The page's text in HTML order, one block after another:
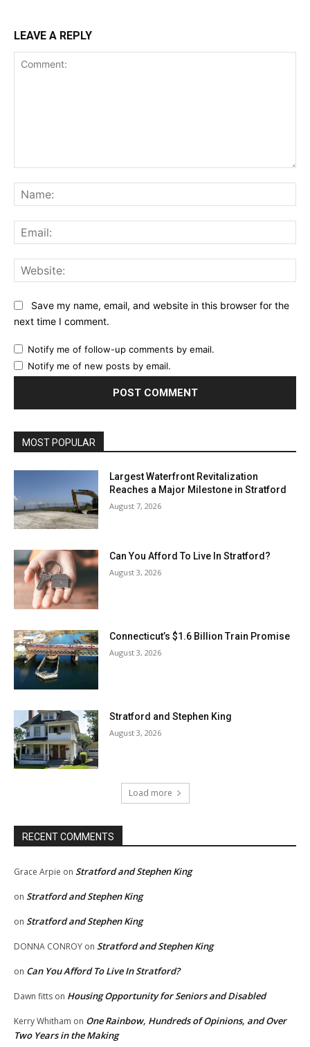
LEAVE A REPLY
Save my name, email, and website in this browser for the
next time I comment.
Notify me of follow-up comments by email.
Notify me of new posts by email.
MOST POPULAR
Largest Waterfront Revitalization
Reaches a Major Milestone in Stratford
August 7, 2026
Can You Afford To Live In Stratford?
August 3, 2026
Connecticut’s $1.6 Billion Train Promise
August 3, 2026
Stratford and Stephen King
August 3, 2026
Load more
RECENT COMMENTS
Grace Arpie on Stratford and Stephen King
on Stratford and Stephen King
on Stratford and Stephen King
DONNA CONROY on Stratford and Stephen King
on Can You Afford To Live In Stratford?
Dawn fitts on Housing Opportunity for Seniors and Disabled
Kerry Whitham on One Rainbow, Hundreds of Opinions, and Over
Two Years in the Making